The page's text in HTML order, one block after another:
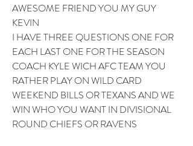
AWESOME FRIEND YOU MY GUY
KEVIN
I HAVE THREE QUESTIONS ONE FOR
EACH LAST ONE FOR THE SEASON
COACH KYLE WICH AFC TEAM YOU
RATHER PLAY ON WILD CARD
WEEKEND BILLS OR TEXANS AND WE
WIN WHO YOU WANT IN DIVISIONAL
ROUND CHIEFS OR RAVENS